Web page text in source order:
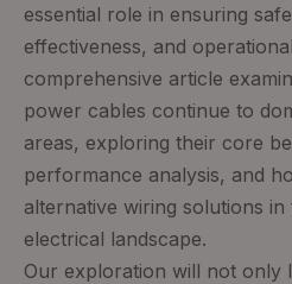
essential role in ensuring
effectiveness, and
comprehensive article
power cables continue to
areas, exploring their core
performance analysis, and
alternative wiring solutions in
electrical landscape.
Our exploration will not only